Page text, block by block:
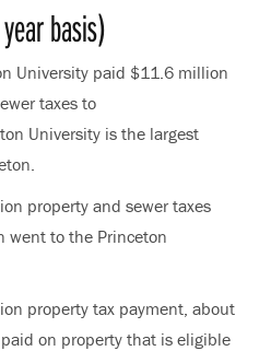
basis)
University paid $11.6 million
taxes to
University is the largest
property and sewer taxes
went to the Princeton
property tax payment, about
on property that is eligible